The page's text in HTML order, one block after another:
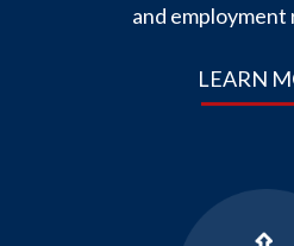
and employment
LEARN